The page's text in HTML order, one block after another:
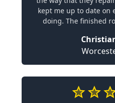
kept me up to date on
doing. The finished